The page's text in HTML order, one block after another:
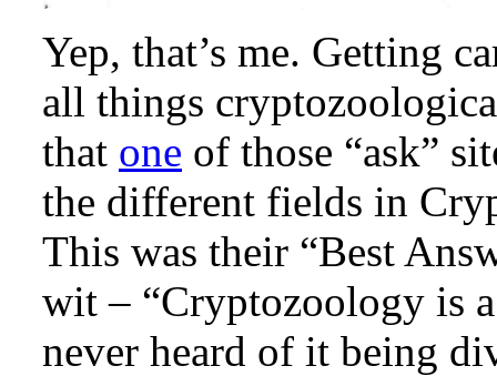
Yep, that’s me. Getting
all things
that one of those “ask”
the different fields in
This was their “Best
wit – “Cryptozoology is
never heard of it being